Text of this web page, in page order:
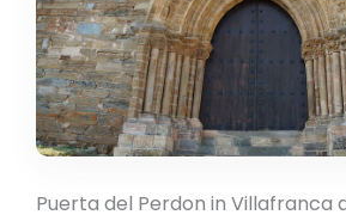
Puerta del Perdon in Villafranca